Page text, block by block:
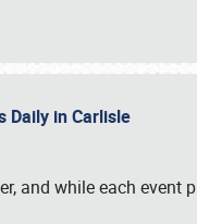
Daily in Carlisle
and while each event